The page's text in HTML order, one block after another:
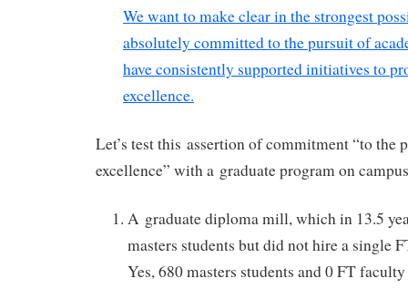
We want to make clear in the strongest
absolutely committed to the pursuit of
have consistently supported initiatives to
excellence.
Let’s test this assertion of commitment “to the
excellence” with a graduate program on
A graduate diploma mill, which in 13.5
masters students but did not hire a single
Yes, 680 masters students and 0 FT